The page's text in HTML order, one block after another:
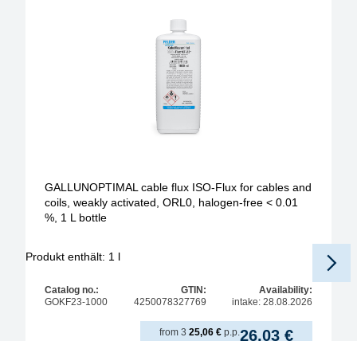
GALLUNOPTIMAL cable flux ISO-Flux for cables and
coils, weakly activated, ORL0, halogen-free < 0.01
%, 1 L bottle
Produkt enthält: 1 l
Catalog no.:
GOKF23-1000
GTIN:
4250078327769
Availability:
intake: 28.08.2026
26,03 €
from 3 25,06 € p.p.